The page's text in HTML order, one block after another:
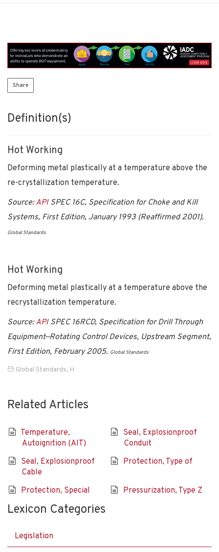
Share
Definition(s)
Hot Working
Deforming metal plastically at a temperature above the
re-crystallization temperature.
Source:APISPEC 16C, Specification for Choke and Kill
Systems, First Edition, January 1993 (Reaffirmed 2001).
Global Standards
Hot Working
Deforming metal plastically at a temperature above the
recrystallization temperature.
Source:APISPEC 16RCD, Specification for Drill Through
Equipment—Rotating Control Devices, Upstream Segment,
First Edition, February 2005. Global Standards
Global Standards, H
Related Articles
Temperature,
Autoignition (AIT)
Seal, Explosionproof
Conduit
Seal, Explosionproof
Cable
Protection, Type of
Protection, Special Pressurization, Type Z
Lexicon Categories
Legislation